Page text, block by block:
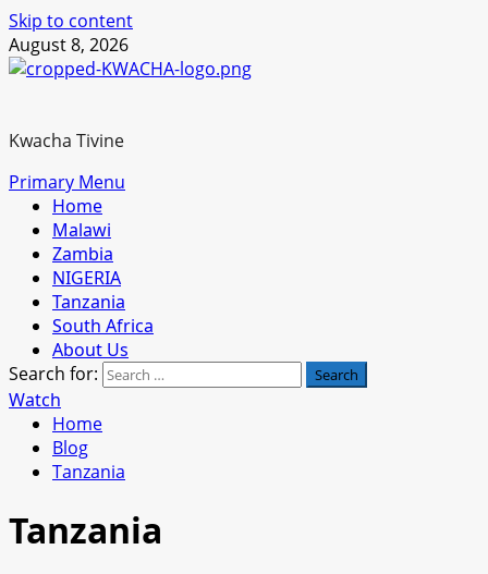
Skip to content
August 8, 2026
Kwacha Tivine
Primary Menu
Home
Malawi
Zambia
NIGERIA
Tanzania
South Africa
About Us
Search for:
Watch
Home
Blog
Tanzania
Tanzania